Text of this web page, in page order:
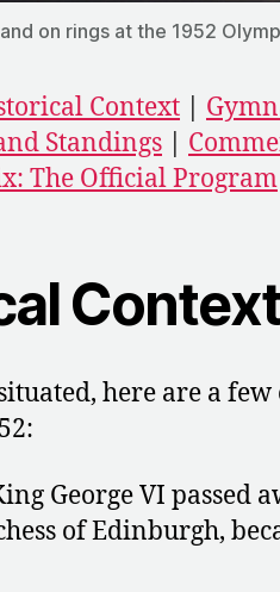
on rings at the 1952
Context
Standings
The Official Program
here are a
George VI passed
of Edinburgh,